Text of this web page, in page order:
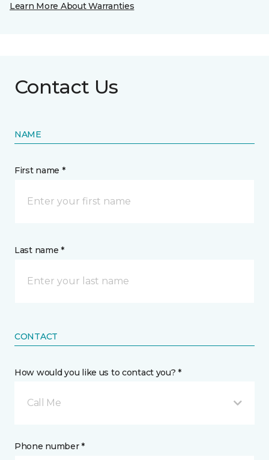
Learn More About Warranties
Contact Us
NAME
First name *
Last name *
CONTACT
How would you like us to contact you? *
Call Me
Phone number *